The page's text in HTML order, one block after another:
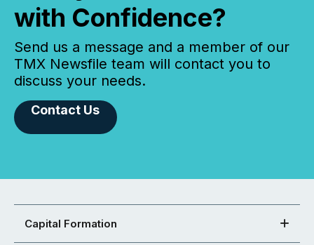
with Confidence?
Send us a message and a member of our
TMX Newsfile team will contact you to
discuss your needs.
Contact Us
Capital Formation